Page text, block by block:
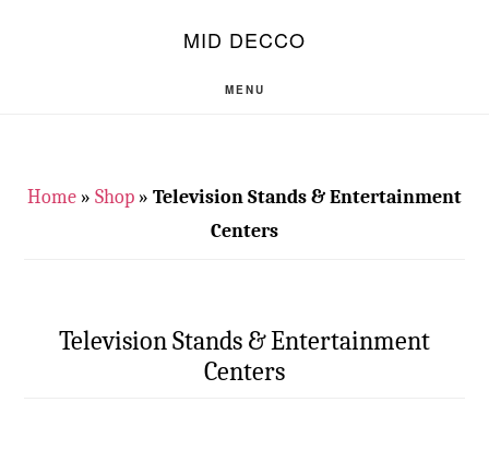
MID DECCO
MENU
Home » Shop » Television Stands & Entertainment
Centers
Television Stands & Entertainment
Centers